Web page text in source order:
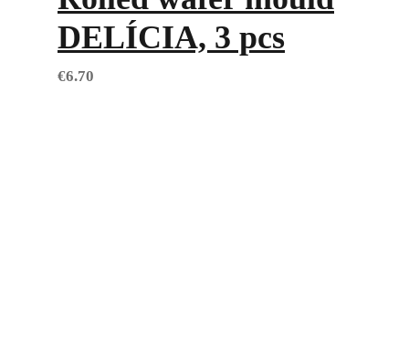
DELÍCIA, 3 pcs
€6.70